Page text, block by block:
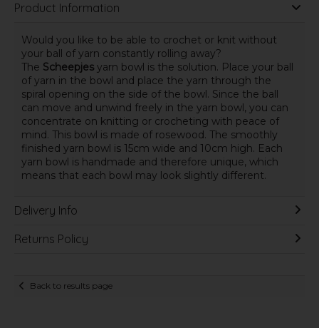
Product Information
Would you like to be able to crochet or knit without
your ball of yarn constantly rolling away?
The Scheepjesyarn bowl is the solution. Place your ball
of yarn in the bowl and place the yarn through the
spiral opening on the side of the bowl. Since the ball
can move and unwind freely in the yarn bowl, you can
concentrate on knitting or crocheting with peace of
mind. This bowl is made of rosewood. The smoothly
finished yarn bowl is 15cm wide and 10cm high. Each
yarn bowl is handmade and therefore unique, which
means that each bowl may look slightly different.
Delivery Info
Returns Policy
Back to results page